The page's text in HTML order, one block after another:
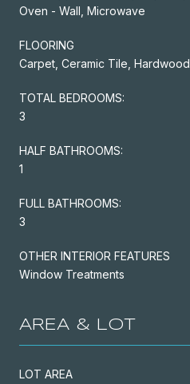
Oven - Wall, Microwave
FLOORING
Carpet, Ceramic Tile, Hardwood
TOTAL BEDROOMS:
3
HALF BATHROOMS:
1
FULL BATHROOMS:
3
OTHER INTERIOR FEATURES
Window Treatments
AREA & LOT
LOT AREA